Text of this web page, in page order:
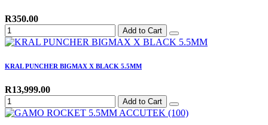
R350.00
Add to Cart
KRAL PUNCHER BIGMAX X BLACK 5.5MM
R13,999.00
Add to Cart